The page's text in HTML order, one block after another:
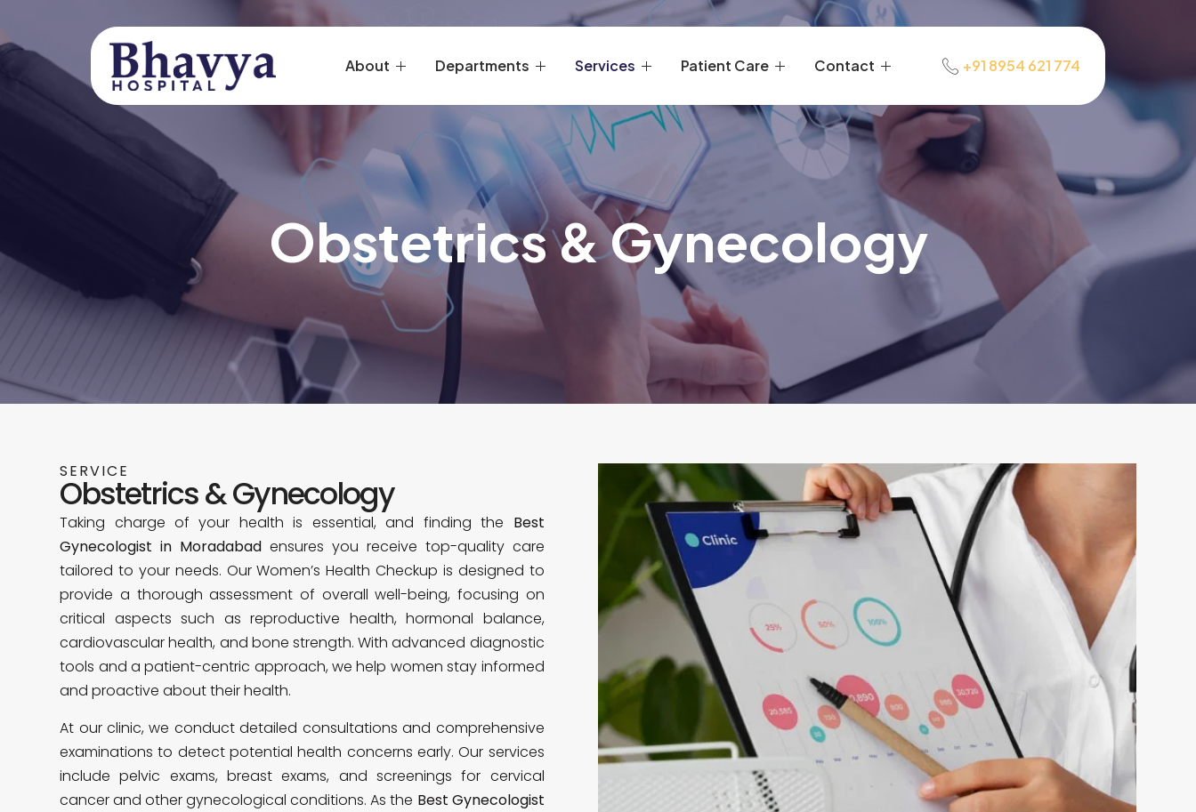
About Departments Services Patient Care Contact +91 8954 621 774
Obstetrics & Gynecology
SERVICE
Obstetrics & Gynecology
Taking charge of your health is essential, and finding the Best
Gynecologist in Moradabad ensures you receive top-quality care
tailored to your needs. Our Women’s Health Checkup is designed to
provide a thorough assessment of overall well-being, focusing on
critical aspects such as reproductive health, hormonal balance,
cardiovascular health, and bone strength. With advanced diagnostic
tools and a patient-centric approach, we help women stay informed
and proactive about their health.
At our clinic, we conduct detailed consultations and comprehensive
examinations to detect potential health concerns early. Our services
include pelvic exams, breast exams, and screenings for cervical
cancer and other gynecological conditions. As the Best Gynecologist